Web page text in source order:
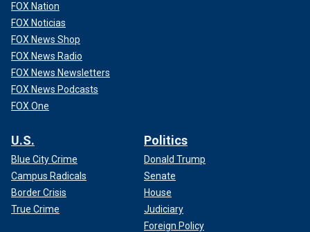
FOX Nation
FOX Noticias
FOX News Shop
FOX News Radio
FOX News Newsletters
FOX News Podcasts
FOX One
U.S.
Blue City Crime
Campus Radicals
Border Crisis
True Crime
Politics
Donald Trump
Senate
House
Judiciary
Foreign Policy